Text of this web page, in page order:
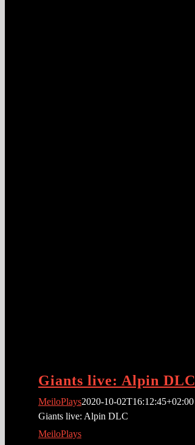
Giants live: Alpin DLC
MeiloPlays2020-10-02T16:12:45+02:00
Giants live: Alpin DLC
MeiloPlays